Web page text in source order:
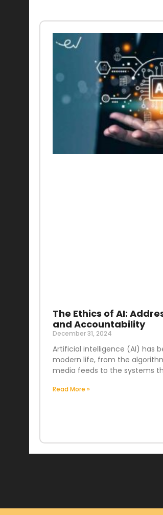
The Ethics of AI:
and Accountability
December 31, 2024
Artificial intelligence (AI) has
modern life, from the
media feeds to the systems
Read More »